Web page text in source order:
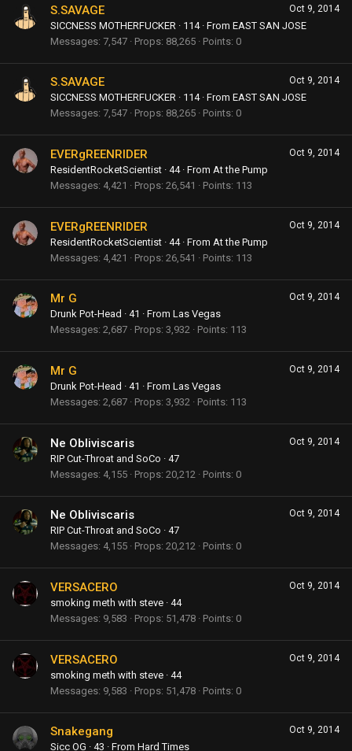
Oct 9, 2014
S.SAVAGE
SICCNESS MOTHERFUCKER · 114 · From EAST SAN JOSE
Messages 7,547 Props 88,265 Points 0
Oct 9, 2014
S.SAVAGE
SICCNESS MOTHERFUCKER · 114 · From EAST SAN JOSE
Messages 7,547 Props 88,265 Points 0
Oct 9, 2014
EVERgREENRIDER
ResidentRocketScientist · 44 · From At the Pump
Messages 4,421 Props 26,541 Points 113
Oct 9, 2014
EVERgREENRIDER
ResidentRocketScientist · 44 · From At the Pump
Messages 4,421 Props 26,541 Points 113
Oct 9, 2014
Mr G
Drunk Pot-Head · 41 · From Las Vegas
Messages 2,687 Props 3,932 Points 113
Oct 9, 2014
Mr G
Drunk Pot-Head · 41 · From Las Vegas
Messages 2,687 Props 3,932 Points 113
Oct 9, 2014
Ne Obliviscaris
RIP Cut-Throat and SoCo · 47
Messages 4,155 Props 20,212 Points 0
Oct 9, 2014
Ne Obliviscaris
RIP Cut-Throat and SoCo · 47
Messages 4,155 Props 20,212 Points 0
Oct 9, 2014
VERSACERO
smoking meth with steve · 44
Messages 9,583 Props 51,478 Points 0
Oct 9, 2014
VERSACERO
smoking meth with steve · 44
Messages 9,583 Props 51,478 Points 0
Oct 9, 2014
Snakegang
Sicc OG · 43 · From Hard Times